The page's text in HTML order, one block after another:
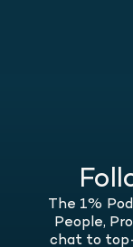
The 1%
People,
chat to